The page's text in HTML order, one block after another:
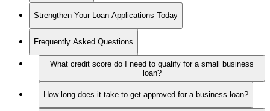
Strengthen Your Loan Applications Today
Frequently Asked Questions
What credit score do I need to qualify for a small business
loan?
How long does it take to get approved for a business loan?